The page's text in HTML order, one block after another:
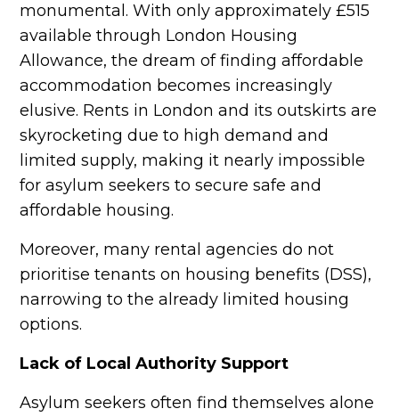
monumental. With only approximately £515
available through London Housing
Allowance, the dream of finding affordable
accommodation becomes increasingly
elusive. Rents in London and its outskirts are
skyrocketing due to high demand and
limited supply, making it nearly impossible
for asylum seekers to secure safe and
affordable housing.
Moreover, many rental agencies do not
prioritise tenants on housing benefits (DSS),
narrowing to the already limited housing
options.
Lack of Local Authority Support
Asylum seekers often find themselves alone